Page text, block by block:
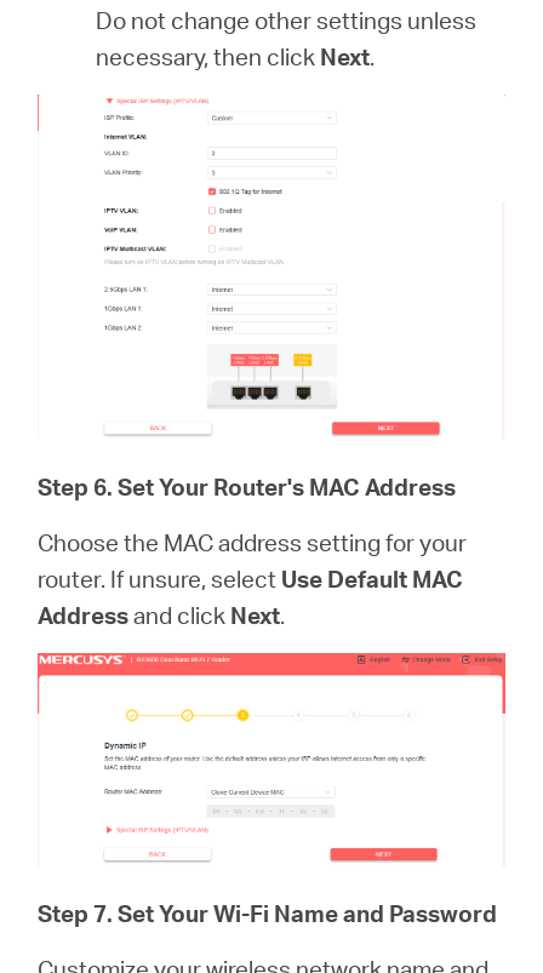
Do not change other settings unless
necessary, then click Next.
Step 6. Set Your Router's MAC Address
Choose the MAC address setting for your
router. If unsure, select Use Default MAC
Addressand click Next.
Step 7.Set Your Wi-Fi Name and Password